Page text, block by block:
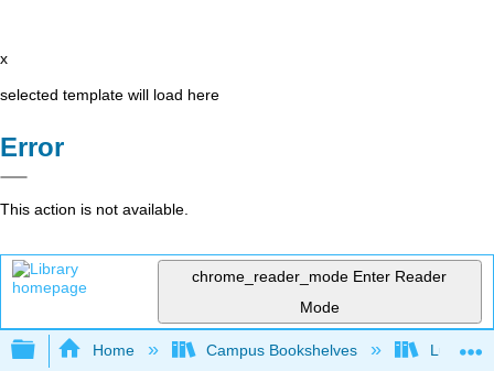
x
selected template will load here
Error
This action is not available.
chrome_reader_mode Enter Reader
Mode
Expand/collapse global hierarchy
Home Campus Bookshelves Lumen